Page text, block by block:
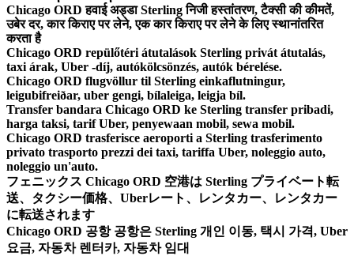
Chicago ORD हवाई अड्डा Sterling निजी हस्तांतरण, टैक्सी की कीमतें,
उबेर दर, कार किराए पर लेने, एक कार किराए पर लेने के लिए स्थानांतरित
करता है
Chicago ORD repülőtéri átutalások Sterling privát átutalás,
taxi árak, Uber -díj, autókölcsönzés, autók bérelése.
Chicago ORD flugvöllur til Sterling einkaflutningur,
leigubifreiðar, uber gengi, bílaleiga, leigja bíl.
Transfer bandara Chicago ORD ke Sterling transfer pribadi,
harga taksi, tarif Uber, penyewaan mobil, sewa mobil.
Chicago ORD trasferisce aeroporti a Sterling trasferimento
privato trasporto prezzi dei taxi, tariffa Uber, noleggio auto,
noleggio un'auto.
フェニックス Chicago ORD 空港は Sterling プライベート転
送、タクシー価格、Uberレート、レンタカー、レンタカー
に転送されます
Chicago ORD 공항 공항은 Sterling 개인 이동, 택시 가격, Uber
요금, 자동차 렌터카, 자동차 임대